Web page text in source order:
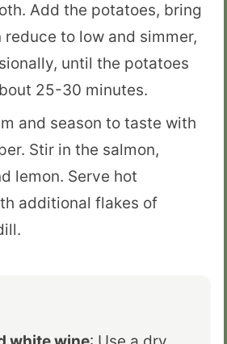
Add the potatoes, bring
to low and simmer,
until the potatoes
25-30 minutes.
and season to taste with
Stir in the salmon,
lemon. Serve hot
additional flakes of